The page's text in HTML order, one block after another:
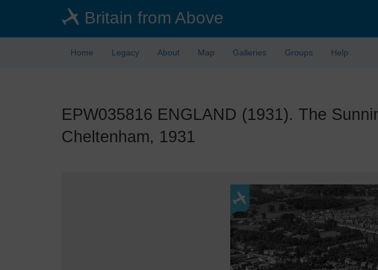
Britain from Above
Home Legacy About Map Galleries Groups Help
EPW035816 ENGLAND (1931). The
Cheltenham, 1931